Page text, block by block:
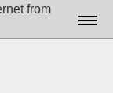
from